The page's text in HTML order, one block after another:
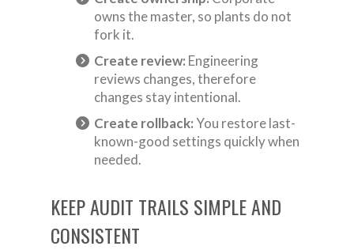
owns the master, so plants do not
fork it.
Create review: Engineering
reviews changes, therefore
changes stay intentional.
Create rollback:You restore last-
known-good settings quickly when
needed.
KEEP AUDIT TRAILS SIMPLE AND
CONSISTENT